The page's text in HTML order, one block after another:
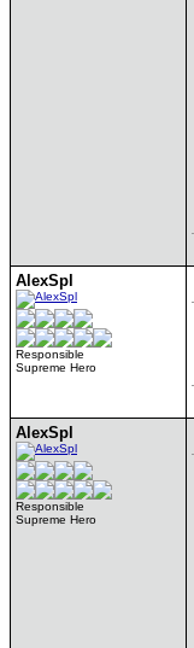
AlexSpl
Responsible
Supreme Hero
AlexSpl
Responsible
Supreme Hero